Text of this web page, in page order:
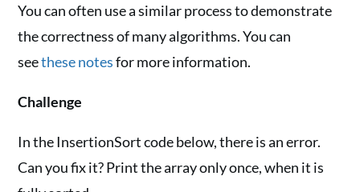
You can often use a similar process to demonstrate
the correctness of many algorithms. You can
seethese notesfor more information.
Challenge
In the InsertionSort code below, there is an error.
Can you fix it? Print the array only once, when it is